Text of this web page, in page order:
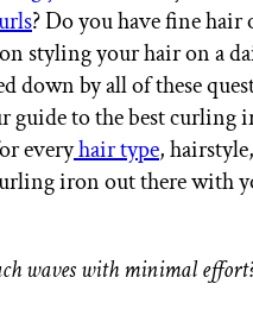
? Do you have fine
styling your hair on a
down by all of these
guide to the best curling
everyhair type,
iron out there with
waves with minimal